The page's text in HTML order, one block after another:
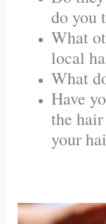
do you
What
local
What
Have
the
your